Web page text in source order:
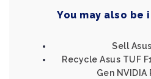
You may also be
Sell
Recycle Asus TUF
Gen NVIDIA